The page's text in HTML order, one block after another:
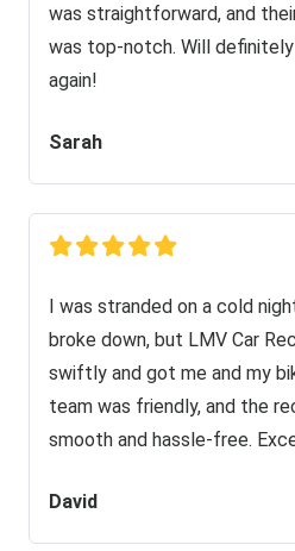
was straightforward, and
was top-notch. Will
again!
Sarah
I was stranded on a cold
broke down, but LMV Car
swiftly and got me and my
team was friendly, and the
smooth and hassle-free.
David